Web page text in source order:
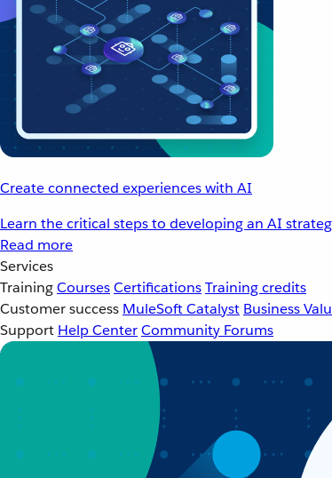
Create connected experiences with AI
Learn the critical steps to developing an AI
Read more
Services
TrainingCoursesCertificationsTraining credits
Customer success MuleSoft Catalyst Business
Support Help CenterCommunity Forums